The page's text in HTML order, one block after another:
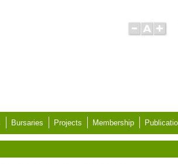
Bursaries Projects Membership